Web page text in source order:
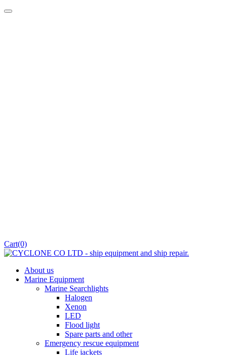
Cart(0)
About us
Marine Equipment
Marine Searchlights
Halogen
Xenon
LED
Flood light
Spare parts and other
Emergency rescue equipment
Life jackets